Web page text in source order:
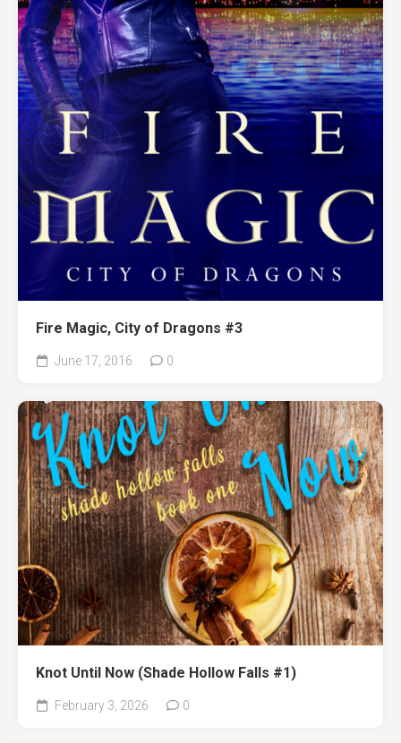
Fire Magic, City of Dragons #3
June 17, 2016 0
Knot Until Now (Shade Hollow Falls #1)
February 3, 2026 0